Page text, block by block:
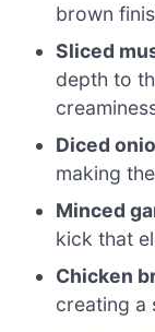
brown
Sliced
depth to
Diced
making
Minced
kick that
Chicken
creating a